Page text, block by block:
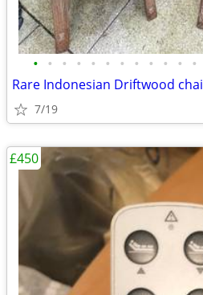
• • • • • • • • • • • •
Rare Indonesian Driftwood
7/19
£450